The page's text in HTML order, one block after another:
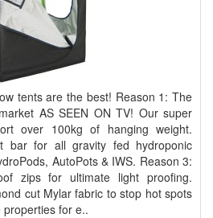
tents are the best! Reason 1: The
AS SEEN ON TV! Our super
over 100kg of hanging weight.
bar for all gravity fed hydroponic
AutoPots & IWS. Reason 3:
zips for ultimate light proofing.
cut Mylar fabric to stop hot spots
properties for e..